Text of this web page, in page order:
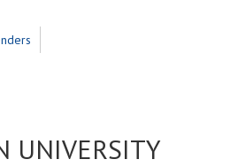
UNIVERSITY